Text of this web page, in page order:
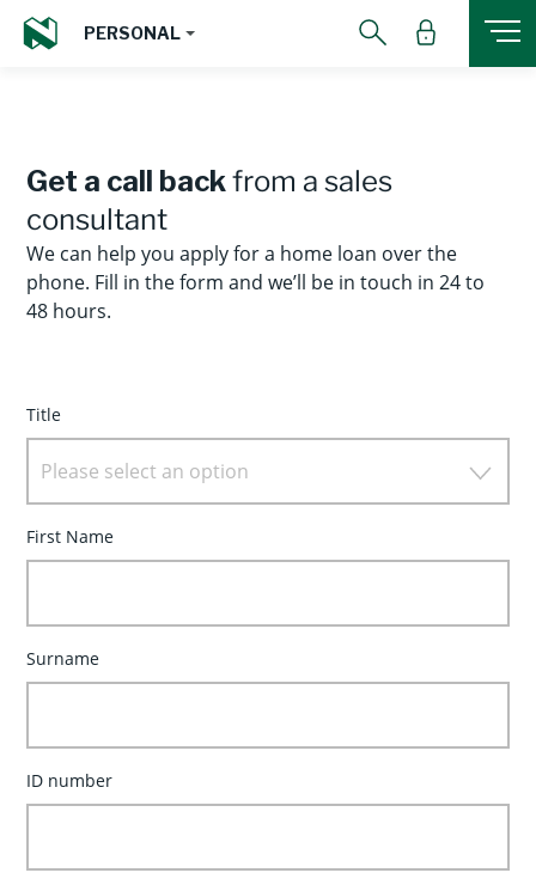
PERSONAL
Get a call backfrom a sales
consultant
We can help you apply for a home loan over the
phone. Fill in the form and we’ll be in touch in 24 to
48 hours.
Title
Please select an option
First Name
Surname
ID number